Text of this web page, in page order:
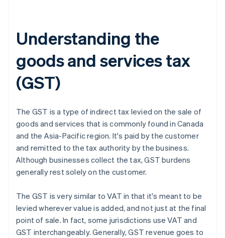
Understanding the
goods and services tax
(GST)
The GST is a type of indirect tax levied on the sale of
goods and services that is commonly found in Canada
and the Asia-Pacific region. It's paid by the customer
and remitted to the tax authority by the business.
Although businesses collect the tax, GST burdens
generally rest solely on the customer.
The GST is very similar to VAT in that it's meant to be
levied wherever value is added, and not just at the final
point of sale. In fact, some jurisdictions use VAT and
GST interchangeably. Generally, GST revenue goes to